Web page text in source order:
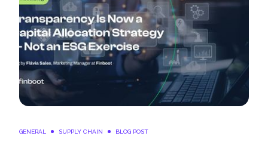
GENERAL SUPPLY CHAIN BLOG POST